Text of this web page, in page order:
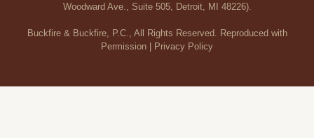
Woodward Ave., Suite 505, Detroit, MI 48226).
Buckfire & Buckfire, P.C., All Rights Reserved. Reproduced with
Permission |
Privacy Policy